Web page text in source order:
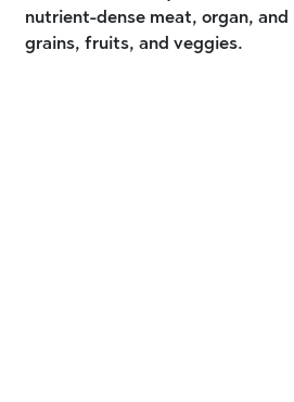
nutrient-dense meat, organ,
grains, fruits, and veggies.